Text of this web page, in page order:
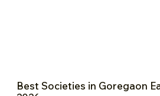
Best Societies in Goregaon